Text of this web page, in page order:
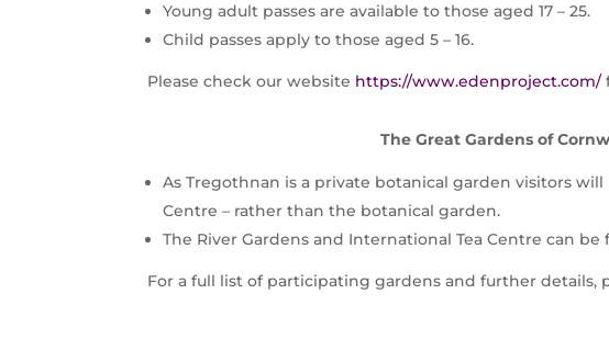
Young adult passes are available to those aged 17 – 25.
Child passes apply to those aged 5 – 16.
Please check our website https://www.edenproject.com/
The Great Gardens of
As Tregothnan is a private botanical garden visitors
Centre – rather than the botanical garden.
The River Gardens and International Tea Centre can be
For a full list of participating gardens and further details,